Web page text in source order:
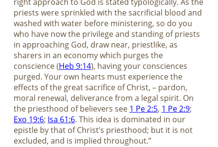
priests were sprinkled with the sacrificial blood and
washed with water before ministering, so do you
who have now the privilege and standing of priests
in approaching God, draw near, priestlike, as
sharers in an economy which purges the
conscience (Heb 9:14), having your consciences
purged. Your own hearts must experience the
effects of the great sacrifice of Christ, – pardon,
moral renewal, deliverance from a legal spirit. On
the priesthood of believers see 1 Pe 2:5, 1 Pe 2:9;
Exo 19:6; Isa 61:6. This idea is dominated in our
epistle by that of Christ’s priesthood; but it is not
excluded, and is implied throughout.”